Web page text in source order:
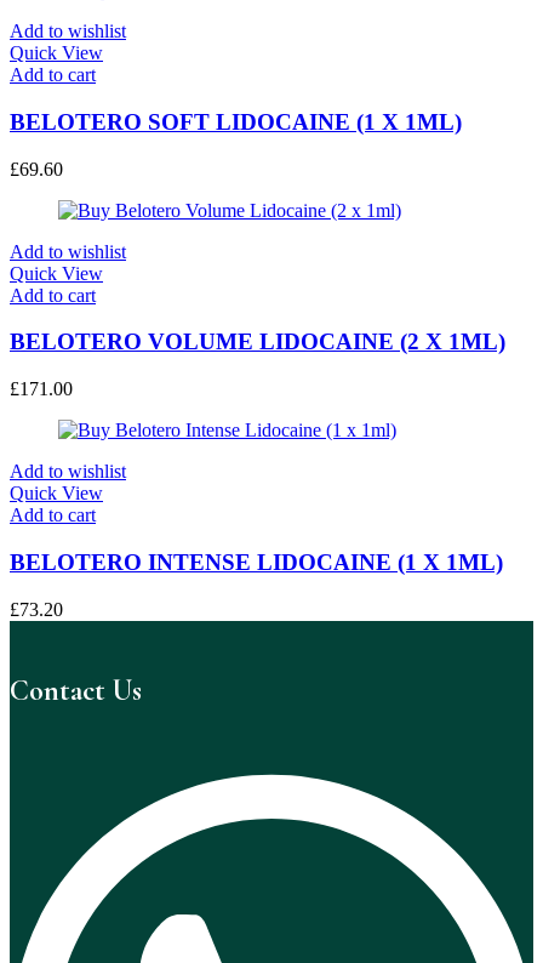
Add to wishlist
Quick View
Add to cart
BELOTERO SOFT LIDOCAINE (1 X 1ML)
£69.60
Add to wishlist
Quick View
Add to cart
BELOTERO VOLUME LIDOCAINE (2 X 1ML)
£171.00
Add to wishlist
Quick View
Add to cart
BELOTERO INTENSE LIDOCAINE (1 X 1ML)
£73.20
Contact Us